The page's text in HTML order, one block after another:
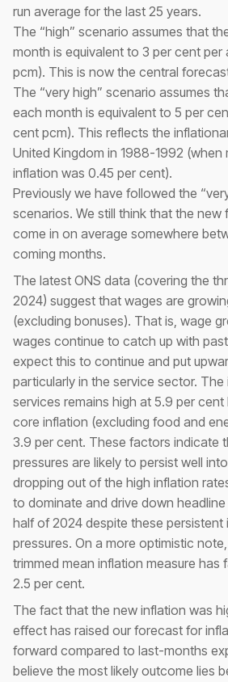
run average for the last 25 years.
The “high” scenario assumes that
month is equivalent to 3 per cent per
pcm). This is now the central
The “very high” scenario assumes
each month is equivalent to 5 per
cent pcm). This reflects the
United Kingdom in 1988-1992 (when
inflation was 0.45 per cent).
Previously we have followed the
scenarios. We still think that the new
come in on average somewhere
coming months.
The latest ONS data (covering the
2024) suggest that wages are
(excluding bonuses). That is, wage
wages continue to catch up with
expect this to continue and put
particularly in the service sector. The
services remains high at 5.9 per cent
core inflation (excluding food and
3.9 per cent. These factors indicate
pressures are likely to persist well
dropping out of the high inflation
to dominate and drive down
half of 2024 despite these persistent
pressures. On a more optimistic note,
trimmed mean inflation measure has
2.5 per cent.
The fact that the new inflation was
effect has raised our forecast for
forward compared to last-months
believe the most likely outcome lies